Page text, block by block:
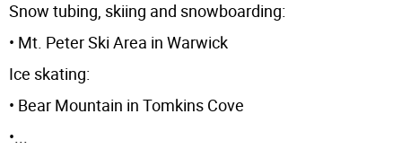
Snow tubing, skiing and snowboarding:
• Mt. Peter Ski Area in Warwick
Ice skating:
• Bear Mountain in Tomkins Cove
•...